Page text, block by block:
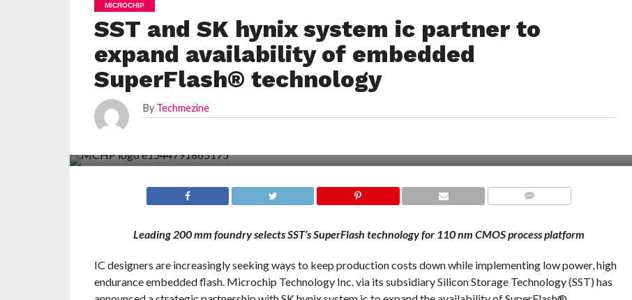
MICROCHIP
SST and SK hynix system ic partner to
expand availability of embedded
SuperFlash® technology
By Techmezine
Leading 200 mm foundry selects SST’s SuperFlash technology for 110 nm CMOS process platform
IC designers are increasingly seeking ways to keep production costs down while implementing low power, high
endurance embedded flash. Microchip Technology Inc. via its subsidiary Silicon Storage Technology (SST) has